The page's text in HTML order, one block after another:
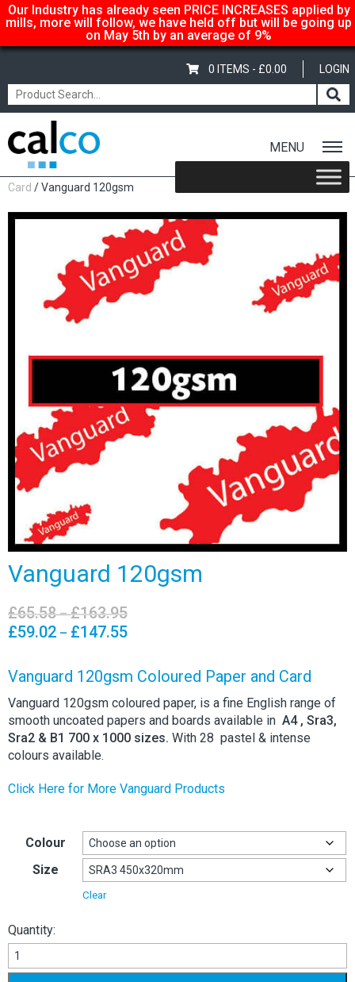
Our Industry has already seen PRICE INCREASES applied by
mills, more will follow, we have held off but will be going up
on May 5th by an average of 9%
LOGIN
0 ITEMS - £0.00
MENU
Home/ Shop
Card / Vanguard 120gsm
Vanguard 120gsm
£65.58 – £163.95Price
range:
£163.95
£59.02 – £147.55Price
through
£147.55
Vanguard 120gsm Coloured Paper and Card
Vanguard 120gsm coloured paper, is a fine English range of
smooth uncoated papers and boards available in A4 , Sra3,
Sra2 & B1 700 x 1000 sizes. With 28 pastel & intense
colours available.
Click Here for More Vanguard Products
Colour
Size
Clear
Quantity:
Vanguard
120gsm